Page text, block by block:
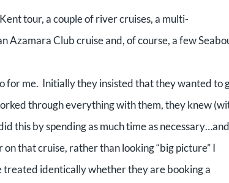
tour, a couple of river cruises, a multi-
Club cruise and, of course, a few
for me. Initially they insisted that they wanted to
through everything with them, they knew
this by spending as much time as necessary…and
that cruise, rather than looking “big picture” I
treated identically whether they are booking a